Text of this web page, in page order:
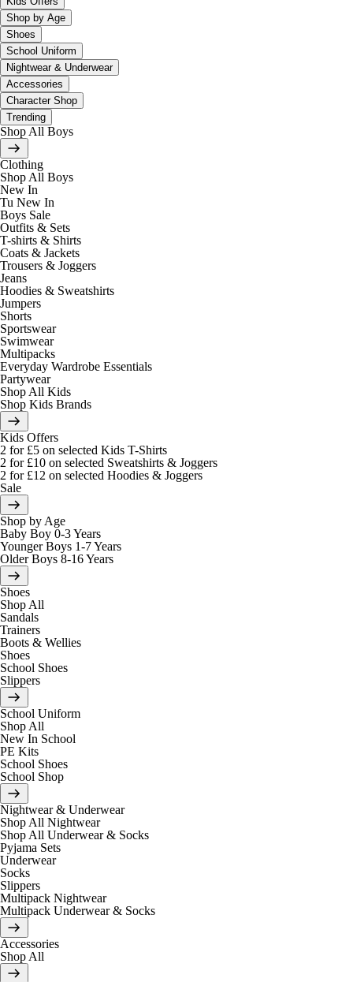
Shop by Age
Shoes
School Uniform
Nightwear & Underwear
Accessories
Character Shop
Trending
Shop All Boys
Clothing
Shop All Boys
New In
Tu New In
Boys Sale
Outfits & Sets
T-shirts & Shirts
Coats & Jackets
Trousers & Joggers
Jeans
Hoodies & Sweatshirts
Jumpers
Shorts
Sportswear
Swimwear
Multipacks
Everyday Wardrobe Essentials
Partywear
Shop All Kids
Shop Kids Brands
Kids Offers
2 for £5 on selected Kids T-Shirts
2 for £10 on selected Sweatshirts & Joggers
2 for £12 on selected Hoodies & Joggers
Sale
Shop by Age
Baby Boy 0-3 Years
Younger Boys 1-7 Years
Older Boys 8-16 Years
Shoes
Shop All
Sandals
Trainers
Boots & Wellies
Shoes
School Shoes
Slippers
School Uniform
Shop All
New In School
PE Kits
School Shoes
School Shop
Nightwear & Underwear
Shop All Nightwear
Shop All Underwear & Socks
Pyjama Sets
Underwear
Socks
Slippers
Multipack Nightwear
Multipack Underwear & Socks
Accessories
Shop All